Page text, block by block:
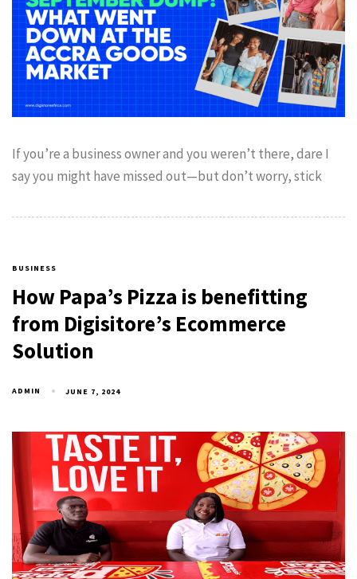
If you’re a business owner and you weren’t there, dare I
say you might have missed out—but don’t worry, stick
BUSINESS
How Papa’s Pizza is benefitting
from Digisitore’s Ecommerce
Solution
ADMIN JUNE 7, 2024